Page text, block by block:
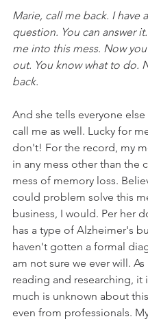
Marie, call me back. I have
question. You can answer
me into this mess. Now
out. You know what to do.
back.
​And she tells everyone else
call me as well. Lucky for
don't! For the record, my
in any mess other than the
mess of memory loss.
could problem solve this
business, I would. Per her
has a type of Alzheimer's
haven't gotten a formal
am not sure we ever will. As
reading and researching, it
much is unknown about
even from professionals.